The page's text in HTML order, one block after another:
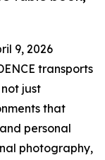
9, 2026
transports
just
that
personal
photography,